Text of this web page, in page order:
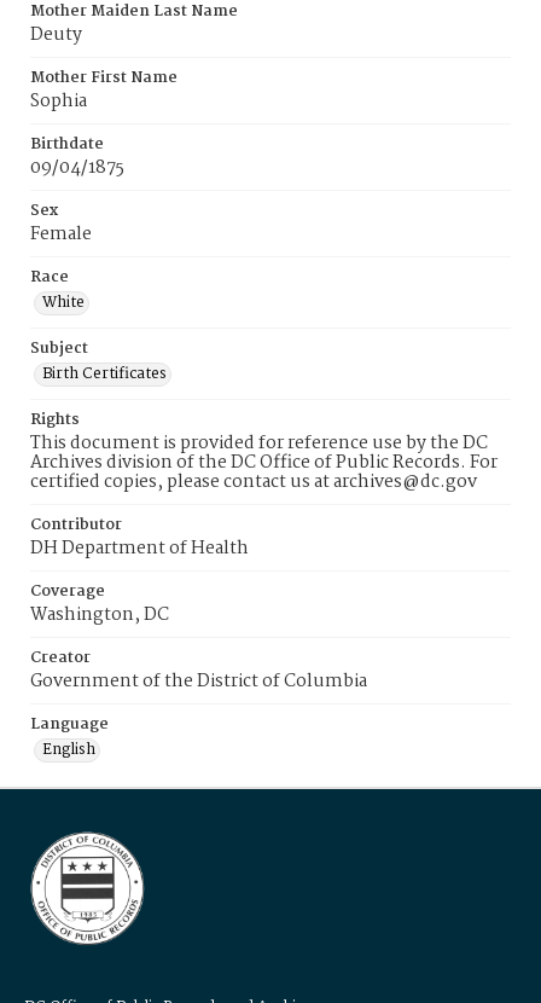
Mother Maiden Last Name
Deuty
Mother First Name
Sophia
Birthdate
09/04/1875
Sex
Female
Race
White
Subject
Birth Certificates
Rights
This document is provided for reference use by the DC
Archives division of the DC Office of Public Records. For
certified copies, please contact us at archives@dc.gov
Contributor
DH Department of Health
Coverage
Washington, DC
Creator
Government of the District of Columbia
Language
English